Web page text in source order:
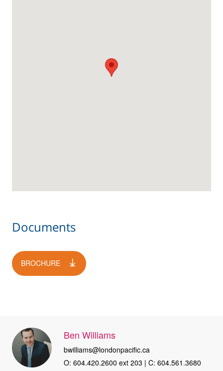
Documents
BROCHURE
Ben Williams
bwilliams@londonpacific.ca
O: 604.420.2600 ext 203 | C: 604.561.3680